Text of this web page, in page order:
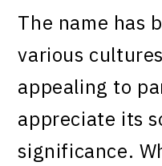
The name has
various
appealing to
appreciate its
significance.